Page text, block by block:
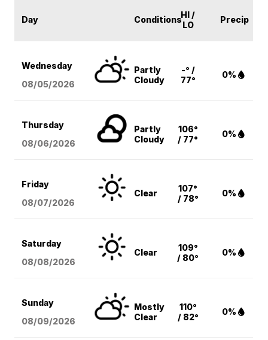
Day ConditionsHI /
LO
Precip
Wednesday
08/05/2026
Partly
Cloudy
-° /
77°
0%
Thursday
08/06/2026
Partly
Cloudy
106°
/ 77°
0%
Friday
08/07/2026
Clear
107°
/ 78°
0%
Saturday
08/08/2026
Clear
109°
/ 80°
0%
Sunday
08/09/2026
Mostly
Clear
110°
/ 82°
0%